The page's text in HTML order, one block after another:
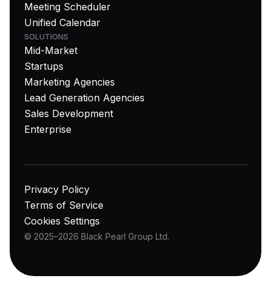
Meeting Scheduler
Unified Calendar
SOLUTIONS
Mid-Market
Startups
Marketing Agencies
Lead Generation Agencies
Sales Development
Enterprise
© 2025–2026 Black Pearl Group Ltd.
Privacy Policy
Terms of Service
Cookies Settings